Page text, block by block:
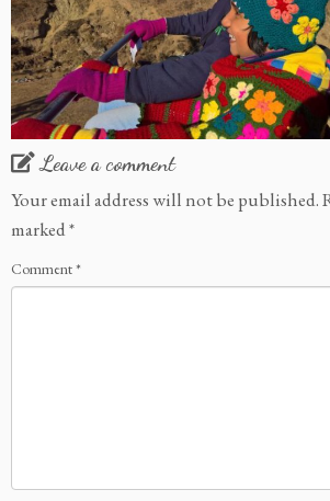
Leave a comment
Your email address will not be published.
marked*
Comment*